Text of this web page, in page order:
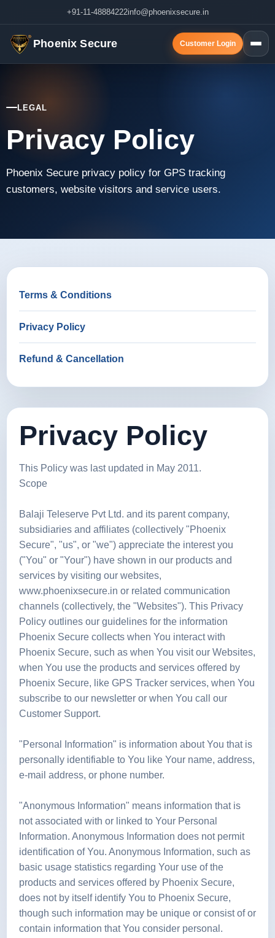
+91-11-48884222info@phoenixsecure.in
Phoenix Secure Customer Login
LEGAL
Privacy Policy
Phoenix Secure privacy policy for GPS tracking
customers, website visitors and service users.
Terms & Conditions
Privacy Policy
Refund & Cancellation
Privacy Policy
This Policy was last updated in May 2011.
Scope
Balaji Teleserve Pvt Ltd. and its parent company,
subsidiaries and affiliates (collectively "Phoenix
Secure", "us", or "we") appreciate the interest you
("You" or "Your") have shown in our products and
services by visiting our websites,
www.phoenixsecure.in or related communication
channels (collectively, the "Websites"). This Privacy
Policy outlines our guidelines for the information
Phoenix Secure collects when You interact with
Phoenix Secure, such as when You visit our Websites,
when You use the products and services offered by
Phoenix Secure, like GPS Tracker services, when You
subscribe to our newsletter or when You call our
Customer Support.
"Personal Information" is information about You that is
personally identifiable to You like Your name, address,
e-mail address, or phone number.
"Anonymous Information" means information that is
not associated with or linked to Your Personal
Information. Anonymous Information does not permit
identification of You. Anonymous Information, such as
basic usage statistics regarding Your use of the
products and services offered by Phoenix Secure,
does not by itself identify You to Phoenix Secure,
though such information may be unique or consist of or
contain information that You consider personal.